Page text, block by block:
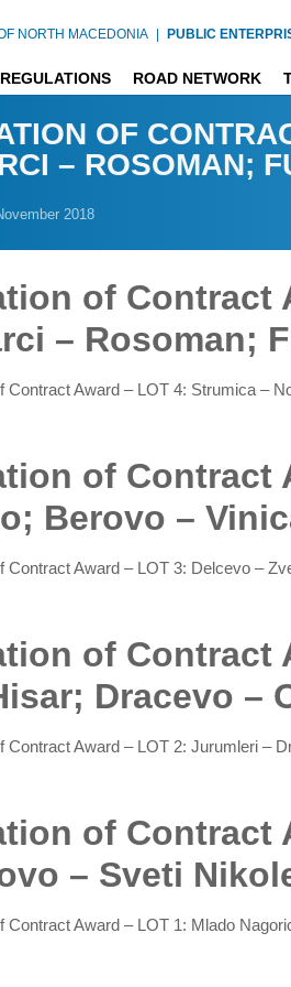
NORTH MACEDONIA | PUBLIC
ROAD NETWORK
OF
– ROSOMAN;
2018
of Contract
– Rosoman;
Contract Award – LOT 4: Strumica –
of Contract
Berovo –
Contract Award – LOT 3: Delcevo –
of Contract
Dracevo –
Contract Award – LOT 2: Jurumleri –
of Contract
– Sveti
Contract Award – LOT 1: Mlado